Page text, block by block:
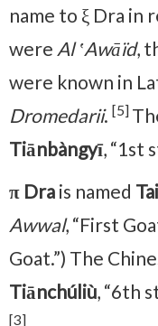
name to ξ Dra in
were Al ʽAwāïd,
were known in
Dromedarii. [5]
Tiānbàngyī, “1st
π Dra is named
Awwal, “First
Goat.”) The
Tiānchúliù, “6th
[3]